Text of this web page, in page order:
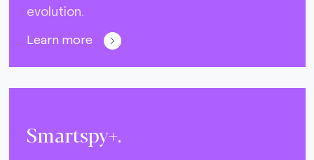
evolution.
Learn more
Smartspy+.